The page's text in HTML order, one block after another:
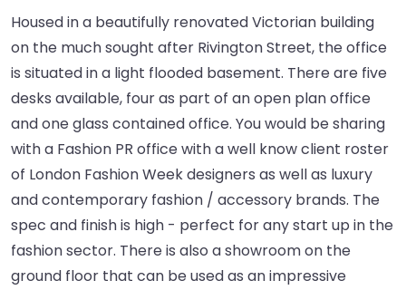
Housed in a beautifully renovated Victorian building
on the much sought after Rivington Street, the office
is situated in a light flooded basement. There are five
desks available, four as part of an open plan office
and one glass contained office. You would be sharing
with a Fashion PR office with a well know client roster
of London Fashion Week designers as well as luxury
and contemporary fashion / accessory brands. The
spec and finish is high - perfect for any start up in the
fashion sector. There is also a showroom on the
ground floor that can be used as an impressive